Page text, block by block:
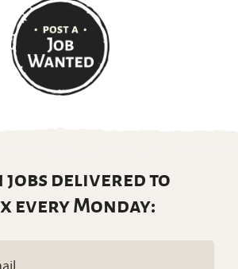
jobs delivered to
every Monday: